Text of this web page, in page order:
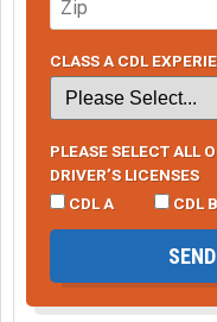
CLASS A CDL
PLEASE SELECT ALL
DRIVER’S LICENSES
CDL A
CDL B